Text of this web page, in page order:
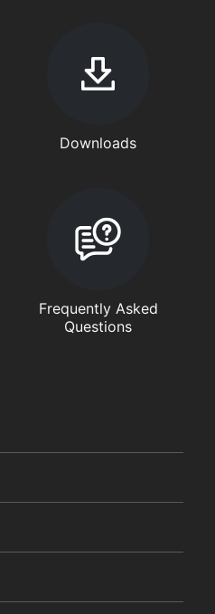
Downloads
Frequently Asked
Questions